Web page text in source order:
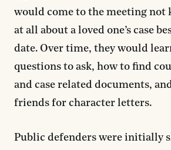
would come to the meeting not
at all about a loved one’s case
date. Over time, they would
questions to ask, how to find
and case related documents,
friends for character letters.
Public defenders were initially